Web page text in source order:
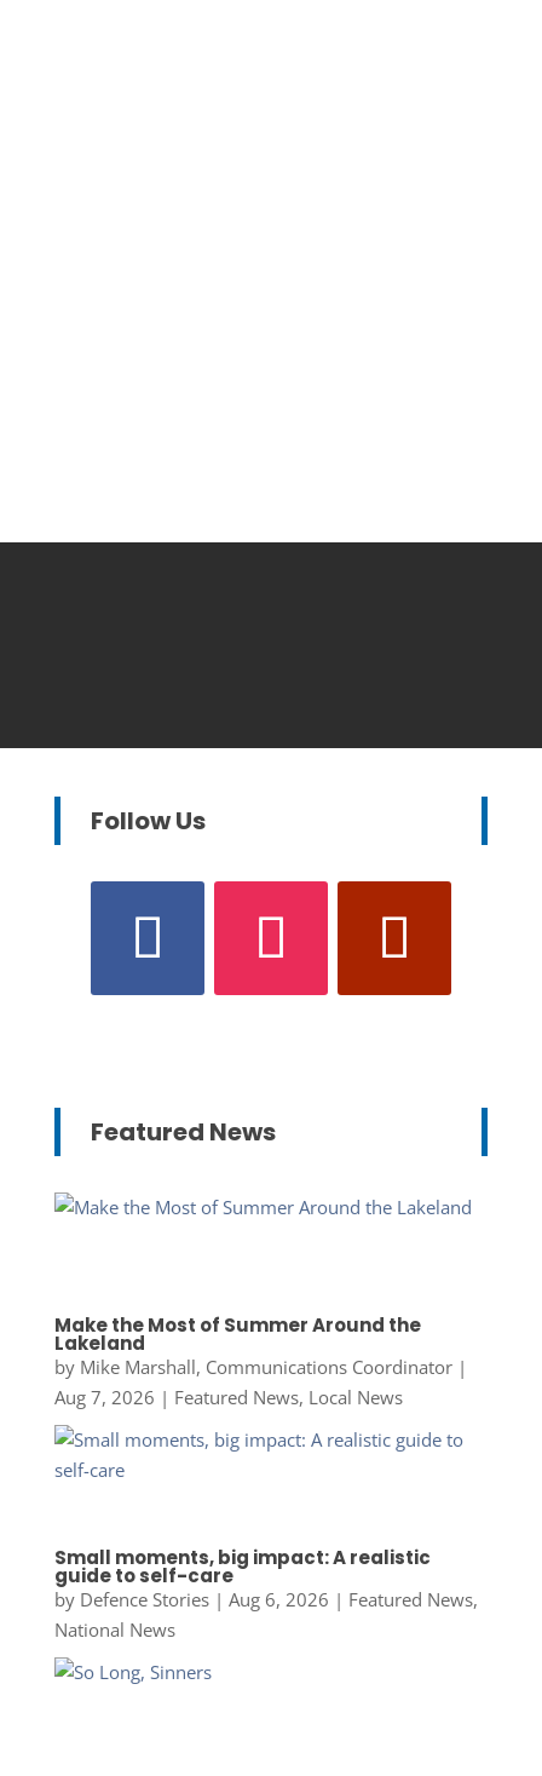
Follow Us
Featured News
Make the Most of Summer Around the
Lakeland
by Mike Marshall, Communications Coordinator|
Aug 7, 2026 | Featured News, Local News
Small moments, big impact: A realistic
guide to self-care
by Defence Stories| Aug 6, 2026 | Featured News,
National News